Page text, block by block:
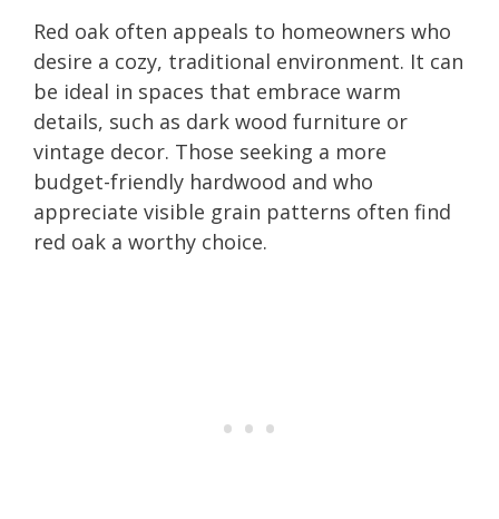
Red oak often appeals to homeowners who
desire a cozy, traditional environment. It can
be ideal in spaces that embrace warm
details, such as dark wood furniture or
vintage decor. Those seeking a more
budget-friendly hardwood and who
appreciate visible grain patterns often find
red oak a worthy choice.